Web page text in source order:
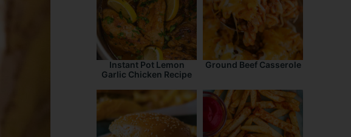
Instant Pot Lemon
Garlic Chicken Recipe
Ground Beef Casserole